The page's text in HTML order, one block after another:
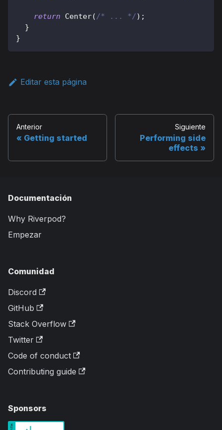
return Center(/* ... */) ;
}
}
Editar esta página
Anterior
Getting started
Siguiente
Performing side
effects
Documentación
Why Riverpod?
Empezar
Comunidad
Discord
GitHub
Stack Overflow
Twitter
Code of conduct
Contributing guide
Sponsors